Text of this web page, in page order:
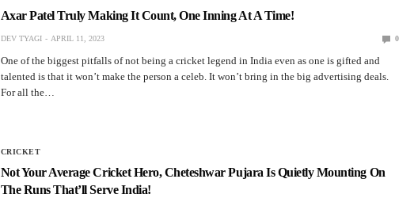
Axar Patel Truly Making It Count, One Inning At A Time!
DEV TYAGI APRIL 11, 2023 0
One of the biggest pitfalls of not being a cricket legend in India even as one is gifted and
talented is that it won’t make the person a celeb. It won’t bring in the big advertising deals.
For all the…
CRICKET
Not Your Average Cricket Hero, Cheteshwar Pujara Is Quietly Mounting On
The Runs That’ll Serve India!